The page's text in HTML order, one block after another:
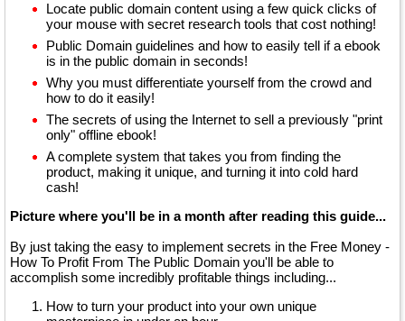
Locate public domain content using a few quick clicks of
your mouse with secret research tools that cost nothing!
Public Domain guidelines and how to easily tell if a ebook
is in the public domain in seconds!
Why you must differentiate yourself from the crowd and
how to do it easily!
The secrets of using the Internet to sell a previously "print
only" offline ebook!
A complete system that takes you from finding the
product, making it unique, and turning it into cold hard
cash!
Picture where you'll be in a month after reading this guide...
By just taking the easy to implement secrets in the Free Money -
How To Profit From The Public Domain you'll be able to
accomplish some incredibly profitable things including...
How to turn your product into your own unique